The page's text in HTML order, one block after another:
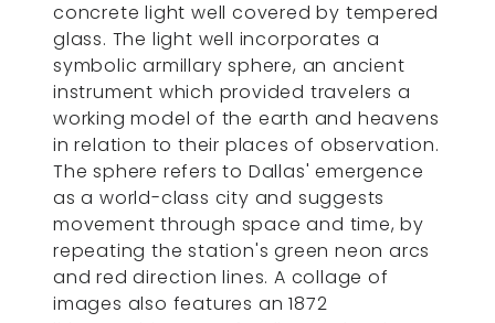
concrete light well covered by tempered
glass. The light well incorporates a
symbolic armillary sphere, an ancient
instrument which provided travelers a
working model of the earth and heavens
in relation to their places of observation.
The sphere refers to Dallas' emergence
as a world-class city and suggests
movement through space and time, by
repeating the station's green neon arcs
and red direction lines. A collage of
images also features an 1872